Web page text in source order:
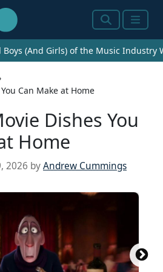
SearchMenu
Boys (And Girls) of the Music Industry
Can Make at Home
Dishes You
Home
2026 byAndrew Cummings